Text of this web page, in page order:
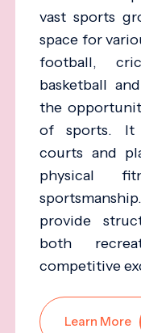
vast sports
space for
football,
basketball
the
of sports. It
courts and
physical
provide
both
competitive
Learn More